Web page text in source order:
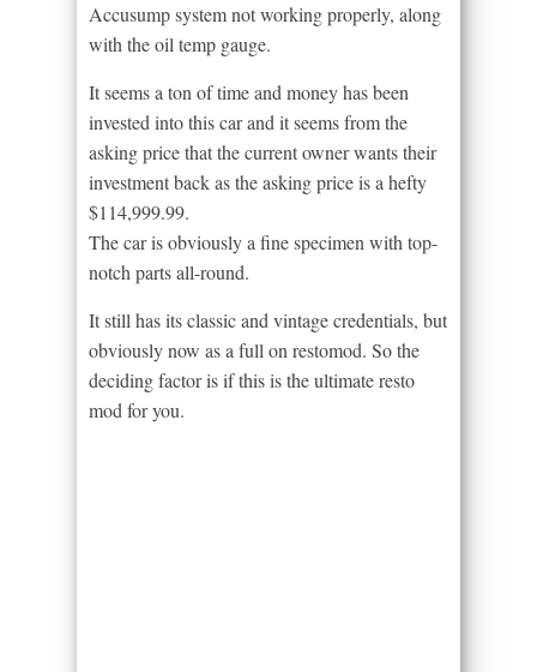
Accusump system not working properly, along
with the oil temp gauge.
It seems a ton of time and money has been
invested into this car and it seems from the
asking price that the current owner wants their
investment back as the asking price is a hefty
$114,999.99.
The car is obviously a fine specimen with top-
notch parts all-round.
It still has its classic and vintage credentials, but
obviously now as a full on restomod. So the
deciding factor is if this is the ultimate resto
mod for you.